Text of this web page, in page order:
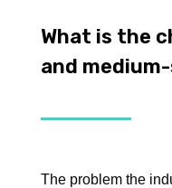
What is the
and
The problem the